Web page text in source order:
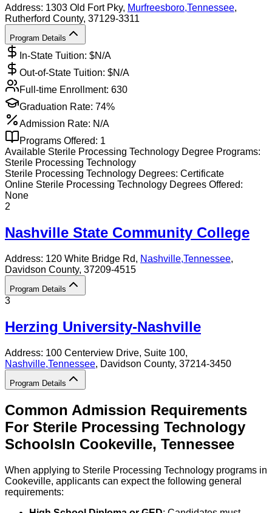
Address: 1303 Old Fort Pky, Murfreesboro,Tennessee,
Rutherford County, 37129-3311
Program Details
In-State Tuition: $N/A
Out-of-State Tuition: $N/A
Full-time Enrollment: 630
Graduation Rate: 74%
Admission Rate: N/A
Programs Offered: 1
Available Sterile Processing Technology Degree Programs:
Sterile Processing Technology
Sterile Processing Technology Degrees: Certificate
Online Sterile Processing Technology Degrees Offered:
None
2
Nashville State Community College
Address: 120 White Bridge Rd, Nashville,Tennessee,
Davidson County, 37209-4515
Program Details
3
Herzing University-Nashville
Address: 100 Centerview Drive, Suite 100,
Nashville,Tennessee, Davidson County, 37214-3450
Program Details
Common Admission Requirements
For Sterile Processing Technology
SchoolsIn Cookeville, Tennessee
When applying to Sterile Processing Technology programs in
Cookeville, applicants can expect the following general
requirements: